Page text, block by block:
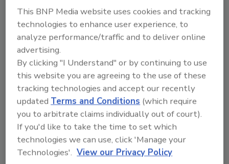
Supply Chain
How COVID-19 is continuing to
disrupt supply chains
Insights from a specialty food purveyor
This BNP Media website uses cookies and tracking
technologies to enhance user experience, to
analyze performance/traffic and to deliver online
advertising.
By clicking "I Understand" or by continuing to use
this website you are agreeing to the use of these
tracking technologies and accept our recently
updated Terms and Conditions (which require
you to arbitrate claims individually out of court).
If you'd like to take the time to set which
technologies we can use, click 'Manage your
Technologies'. View our Privacy Policy